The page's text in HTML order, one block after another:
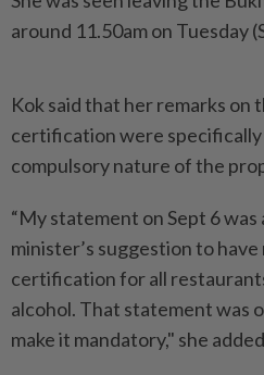
around 11.50am on Tuesday
Kok said that her remarks on
certification were
compulsory nature of the
“My statement on Sept 6
minister’s suggestion to
certification for all
alcohol. That statement was
make it mandatory," she